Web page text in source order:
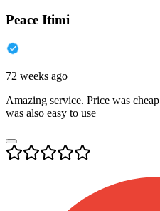
Peace Itimi
72 weeks ago
Amazing service. Price was
was also easy to use